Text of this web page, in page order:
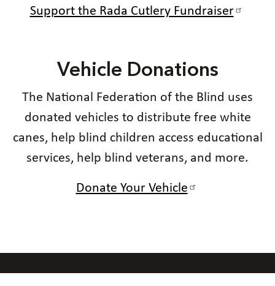
Support the Rada Cutlery Fundraiser
Vehicle Donations
The National Federation of the Blind uses
donated vehicles to distribute free white
canes, help blind children access educational
services, help blind veterans, and more.
Donate Your Vehicle